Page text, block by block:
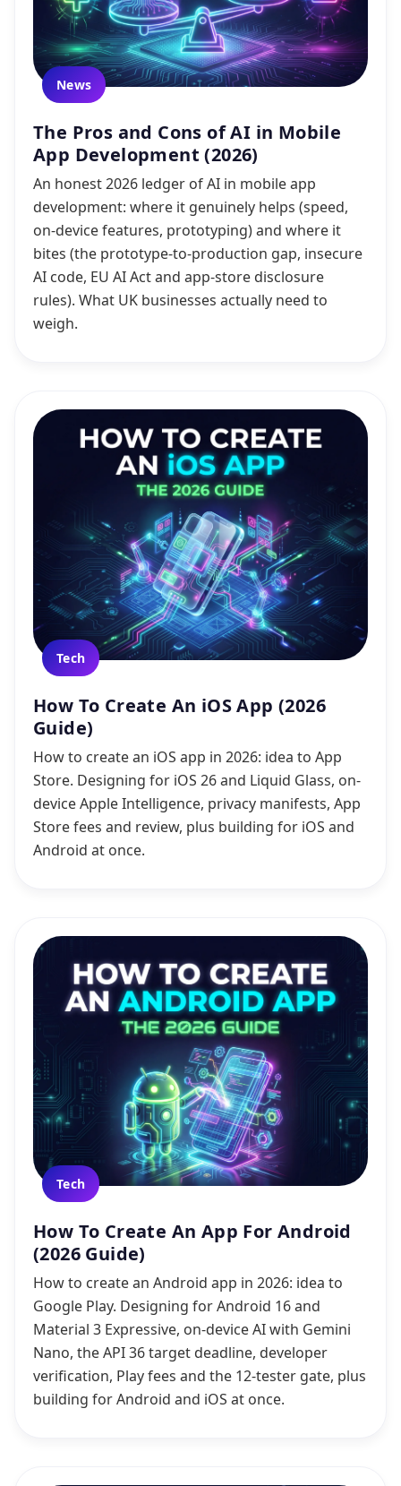
News
The Pros and Cons of AI in Mobile
App Development (2026)
An honest 2026 ledger of AI in mobile app
development: where it genuinely helps (speed,
on-device features, prototyping) and where it
bites (the prototype-to-production gap, insecure
AI code, EU AI Act and app-store disclosure
rules). What UK businesses actually need to
weigh.
Tech
How To Create An iOS App (2026
Guide)
How to create an iOS app in 2026: idea to App
Store. Designing for iOS 26 and Liquid Glass, on-
device Apple Intelligence, privacy manifests, App
Store fees and review, plus building for iOS and
Android at once.
Tech
How To Create An App For Android
(2026 Guide)
How to create an Android app in 2026: idea to
Google Play. Designing for Android 16 and
Material 3 Expressive, on-device AI with Gemini
Nano, the API 36 target deadline, developer
verification, Play fees and the 12-tester gate, plus
building for Android and iOS at once.